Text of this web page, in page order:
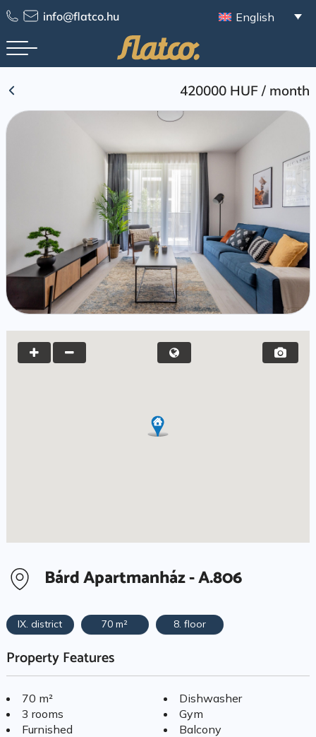
Skip
to
content
info@flatco.hu English
420000 HUF/ month
Bárd Apartmanház - A.806
IX. district 70 m² 8. floor
Property Features
70 m²
3 rooms
Furnished
Dishwasher
Gym
Balcony